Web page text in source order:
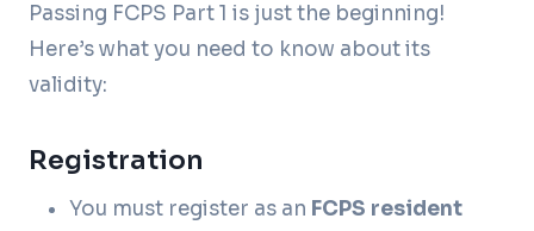
Passing FCPS Part 1 is just the beginning!
Here’s what you need to know about its
validity:
Registration
You must register as an FCPS resident